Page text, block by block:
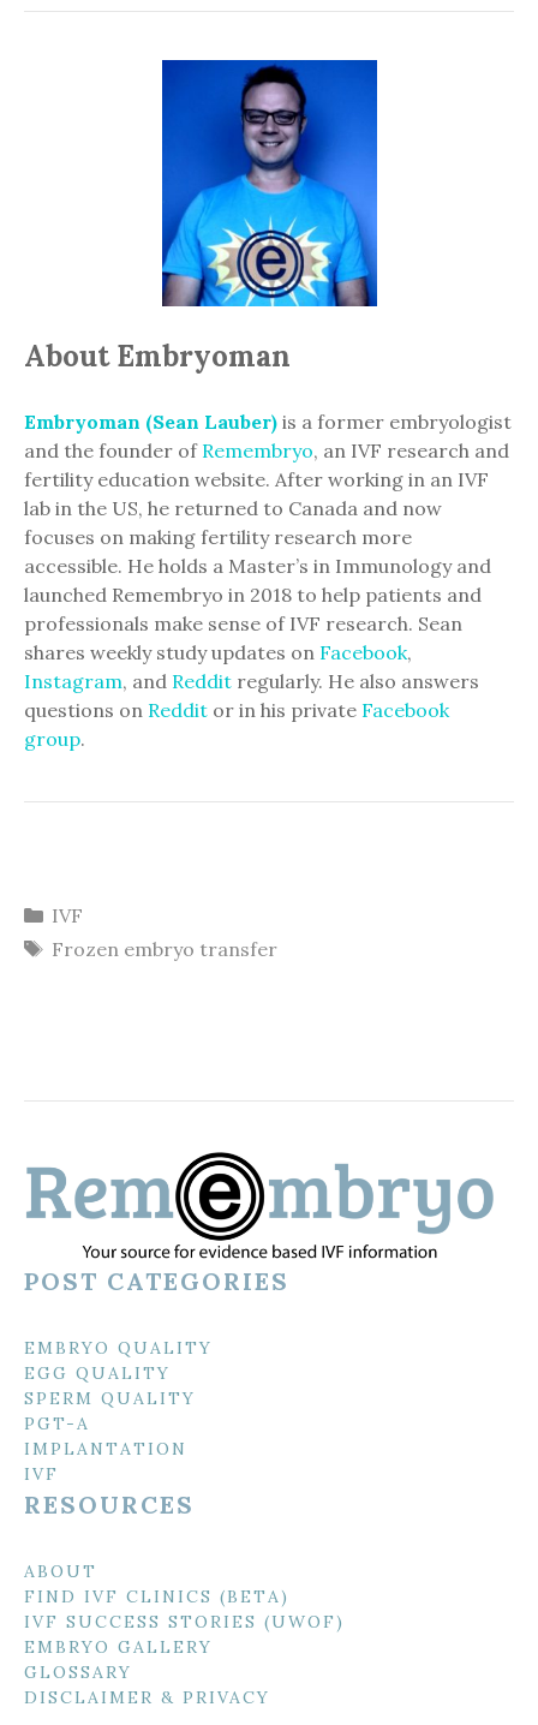
About Embryoman
Embryoman (Sean Lauber) is a former embryologist
and the founder of Remembryo, an IVF research and
fertility education website. After working in an IVF
lab in the US, he returned to Canada and now
focuses on making fertility research more
accessible. He holds a Master’s in Immunology and
launched Remembryo in 2018 to help patients and
professionals make sense of IVF research. Sean
shares weekly study updates on Facebook,
Instagram, and Reddit regularly. He also answers
questions on Reddit or in his private Facebook
group.
Categories
IVF
Tags
Frozen embryo transfer
POST CATEGORIES
EMBRYO QUALITY
EGG QUALITY
SPERM QUALITY
PGT-A
IMPLANTATION
IVF
RESOURCES
ABOUT
FIND IVF CLINICS (BETA)
IVF SUCCESS STORIES (UWOF)
EMBRYO GALLERY
GLOSSARY
DISCLAIMER & PRIVACY